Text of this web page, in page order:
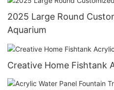
2025 Large Round
Aquarium
Creative Home Fishtank